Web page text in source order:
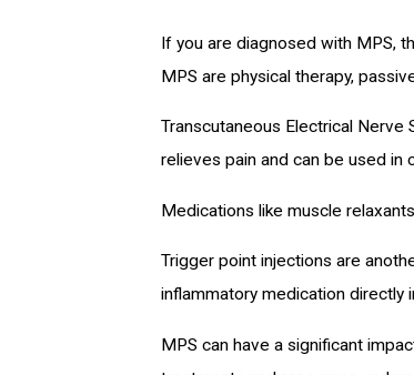
If you are diagnosed with MPS,
MPS are physical therapy,
Transcutaneous Electrical Nerve
relieves pain and can be used in
Medications like muscle
Trigger point injections are
inflammatory medication directly
MPS can have a significant